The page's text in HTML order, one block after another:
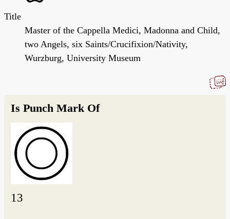
Title
Master of the Cappella Medici, Madonna and Child,
two Angels, six Saints/Crucifixion/Nativity,
Wurzburg, University Museum
Is Punch Mark Of
13